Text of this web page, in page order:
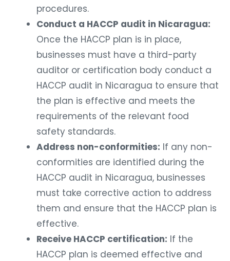
procedures.
Conduct a HACCP audit in Nicaragua:
Once the HACCP plan is in place,
businesses must have a third-party
auditor or certification body conduct a
HACCP audit in Nicaragua to ensure that
the plan is effective and meets the
requirements of the relevant food
safety standards.
Address non-conformities: If any non-
conformities are identified during the
HACCP audit in Nicaragua, businesses
must take corrective action to address
them and ensure that the HACCP plan is
effective.
Receive HACCP certification: If the
HACCP plan is deemed effective and